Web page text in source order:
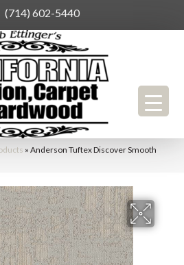
(714) 602-5440
» Anderson Tuftex Discover Smooth